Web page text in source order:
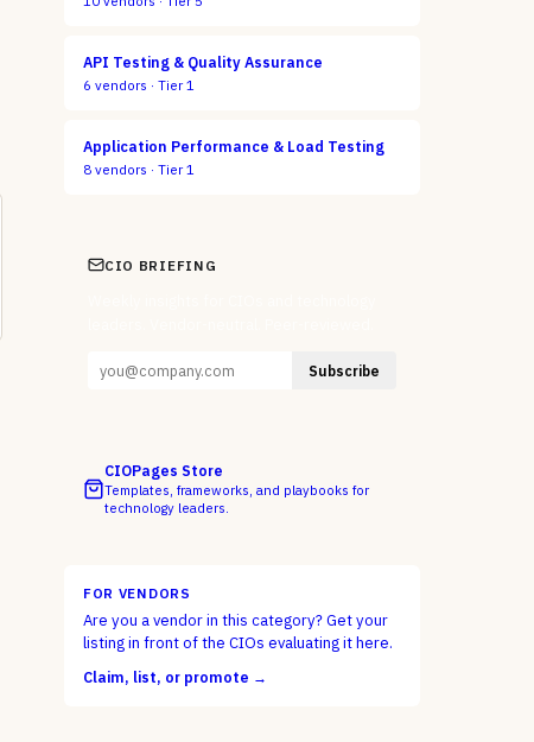
API Testing & Quality Assurance
6 vendors · Tier 1
Application Performance & Load Testing
8 vendors · Tier 1
CIO BRIEFING
Subscribe
CIOPages Store
Templates, frameworks, and playbooks for
technology leaders.
FOR VENDORS
Are you a vendor in this category? Get your
listing in front of the CIOs evaluating it here.
Claim, list, or promote →